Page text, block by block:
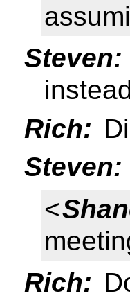
Steven:
instead
Rich:
Steven:
<
Rich: